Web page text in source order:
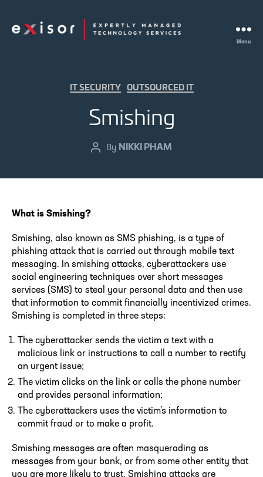
Menu
Categories
IT SECURITY OUTSOURCED IT
Smishing
PostBy NIKKI PHAM
What is Smishing?
Smishing, also known as SMS phishing, is a type of
phishing attack that is carried out through mobile text
messaging. In smishing attacks, cyberattackers use
social engineering techniques over short messages
services (SMS) to steal your personal data and then use
that information to commit financially incentivized crimes.
Smishing is completed in three steps:
The cyberattacker sends the victim a text with a
malicious link or instructions to call a number to rectify
an urgent issue;
The victim clicks on the link or calls the phone number
and provides personal information;
The cyberattackers uses the victim’s information to
commit fraud or to make a profit.
Smishing messages are often masquerading as
messages from your bank, or from some other entity that
you are more likely to trust. Smishing attacks are